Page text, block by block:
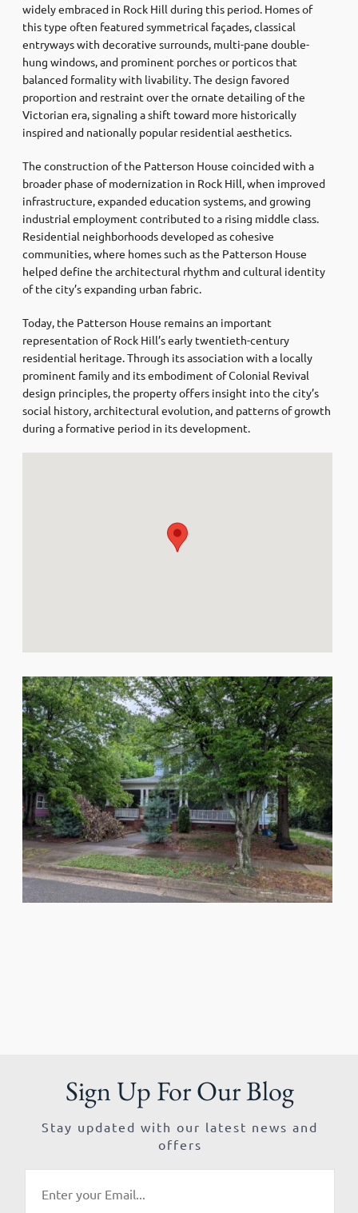
widely embraced in Rock Hill during this period. Homes of
this type often featured symmetrical façades, classical
entryways with decorative surrounds, multi-pane double-
hung windows, and prominent porches or porticos that
balanced formality with livability. The design favored
proportion and restraint over the ornate detailing of the
Victorian era, signaling a shift toward more historically
inspired and nationally popular residential aesthetics.
The construction of the Patterson House coincided with a
broader phase of modernization in Rock Hill, when improved
infrastructure, expanded education systems, and growing
industrial employment contributed to a rising middle class.
Residential neighborhoods developed as cohesive
communities, where homes such as the Patterson House
helped define the architectural rhythm and cultural identity
of the city’s expanding urban fabric.
Today, the Patterson House remains an important
representation of Rock Hill’s early twentieth-century
residential heritage. Through its association with a locally
prominent family and its embodiment of Colonial Revival
design principles, the property offers insight into the city’s
social history, architectural evolution, and patterns of growth
during a formative period in its development.
Sign Up For Our Blog
Stay updated with our latest news and
offers